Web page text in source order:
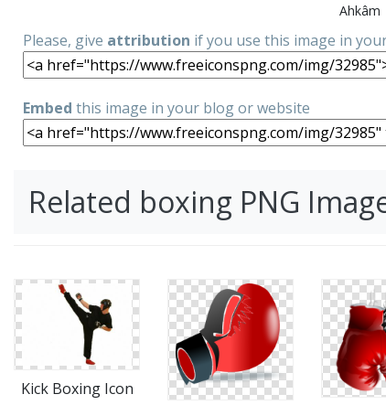
Ahkâm
Please, give attribution if you use this image in
Embed this image in your blog or website
Related boxing PNG
Kick Boxing Icon